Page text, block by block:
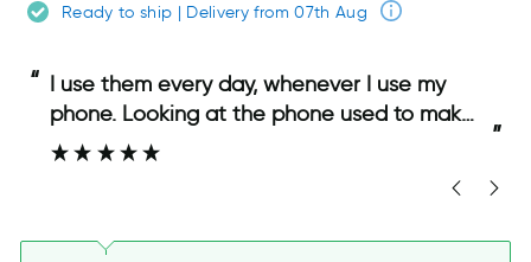
Ready to ship | Delivery from 07th Aug
“
”
I use them every day, whenever I use my
phone. Looking at the phone used to make
my eyes sting, but with the glasses, that